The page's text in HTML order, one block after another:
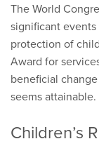
The World
significant
protection of
Award for
beneficial
seems attainable.
Children’s